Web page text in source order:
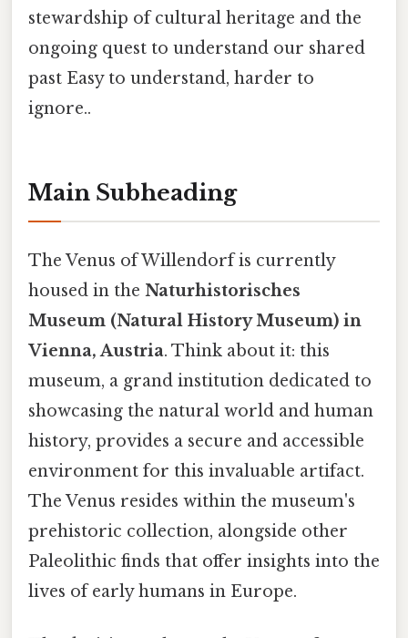
stewardship of cultural heritage and the
ongoing quest to understand our shared
past Easy to understand, harder to
ignore..
Main Subheading
The Venus of Willendorf is currently
housed in the Naturhistorisches
Museum (Natural History Museum) in
Vienna, Austria. Think about it: this
museum, a grand institution dedicated to
showcasing the natural world and human
history, provides a secure and accessible
environment for this invaluable artifact.
The Venus resides within the museum's
prehistoric collection, alongside other
Paleolithic finds that offer insights into the
lives of early humans in Europe.